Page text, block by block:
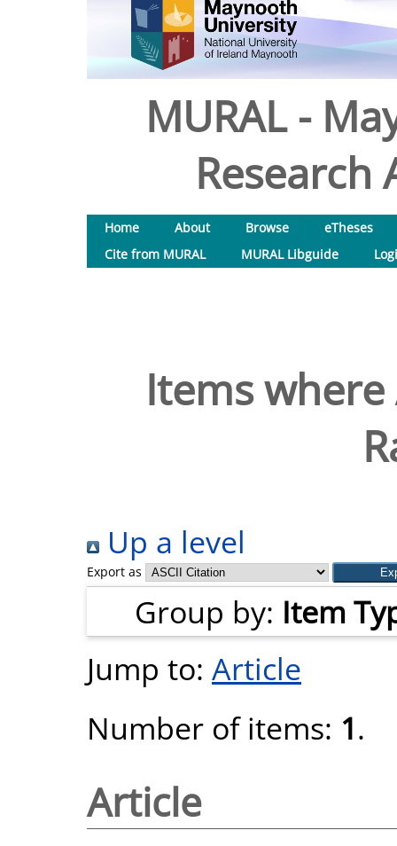
MURAL -
Research
Home About Browse
eTheses
Cite from MURAL
MURAL Libguide
Items
Up a level
Export as
Group by: Item
Jump to: Article
Number of items: 1.
Article